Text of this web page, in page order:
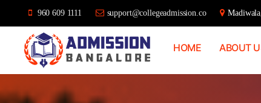
960 609 1111 support@collegeadmission.co
Support
HOME ABOUT